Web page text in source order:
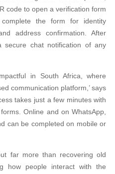
code to open a verification form
the form for identity
address confirmation. After
secure chat notification of any
in South Africa, where
communication platform,’ says
takes just a few minutes with
Online and on WhatsApp,
can be completed on mobile or
far more than recovering old
how people interact with the